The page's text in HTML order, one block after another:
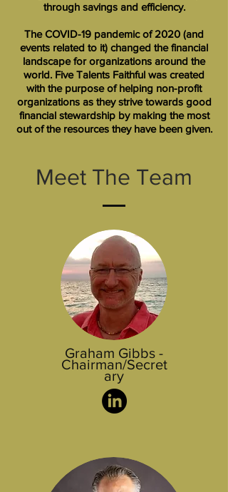
through savings and efficiency.
The COVID-19 pandemic of 2020 (and
events related to it) changed the financial
landscape for organizations around the
world. Five Talents Faithful was created
with the purpose of helping non-profit
organizations as they strive towards good
financial stewardship by making the most
out of the resources they have been given.
Meet The Team
Graham Gibbs -
Chairman/Secret
ary